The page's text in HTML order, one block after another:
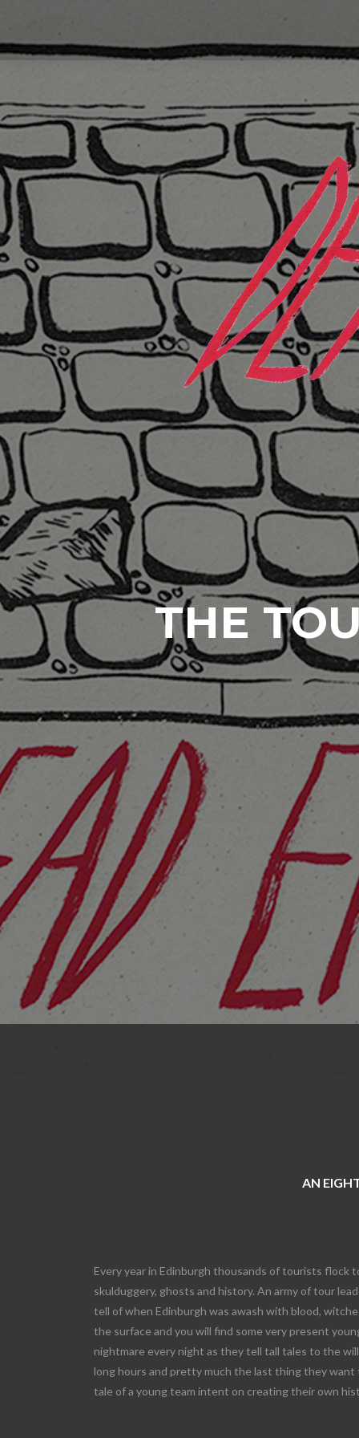
THE
AN
Every year in Edinburgh thousands of tourists flock
skulduggery, ghosts and history. An army of tour
tell of when Edinburgh was awash with blood,
the surface and you will find some very present
nightmare every night as they tell tall tales to the
long hours and pretty much the last thing they want
tale of a young team intent on creating their own